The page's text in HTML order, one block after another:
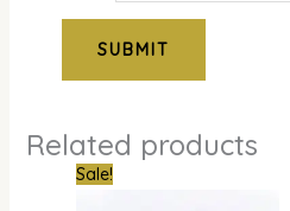
Related products
Sale!